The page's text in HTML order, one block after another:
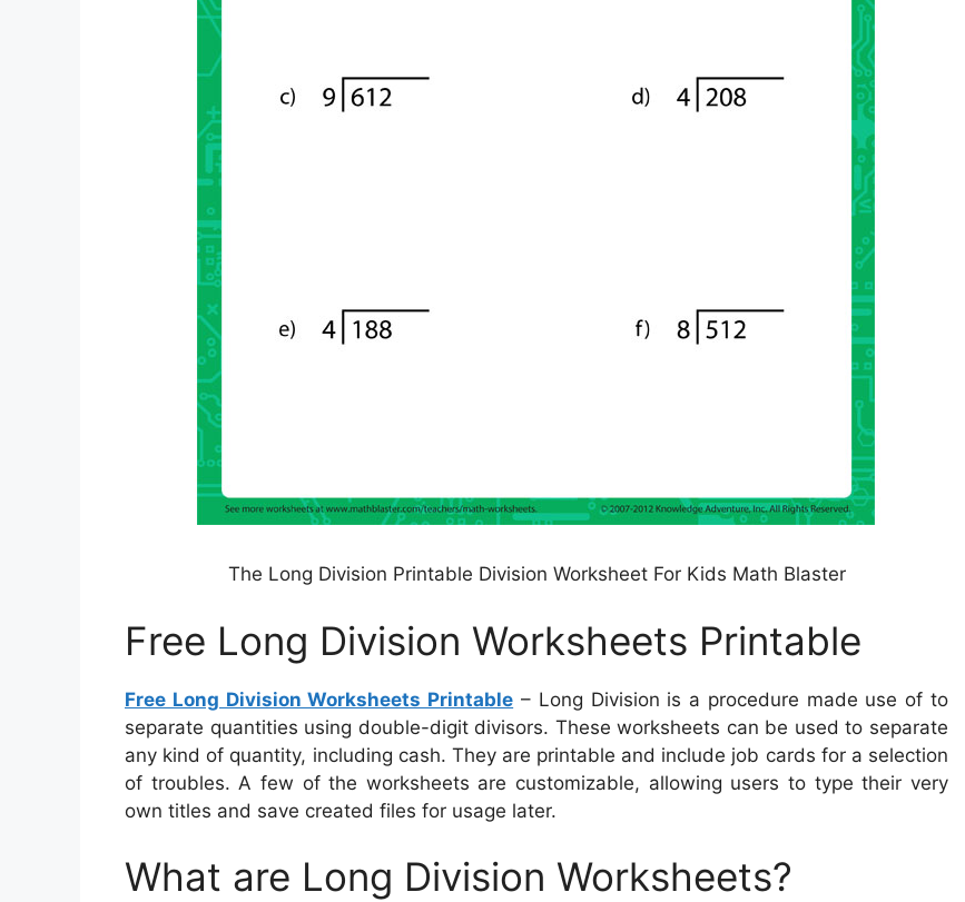
The Long Division Printable Division Worksheet For Kids Math Blaster
Free Long Division Worksheets Printable
Free Long Division Worksheets Printable – Long Division is a procedure made use of to
separate quantities using double-digit divisors. These worksheets can be used to separate
any kind of quantity, including cash. They are printable and include job cards for a selection
of troubles. A few of the worksheets are customizable, allowing users to type their very
own titles and save created files for usage later.
What are Long Division Worksheets?